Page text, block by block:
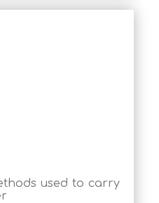
used to carry